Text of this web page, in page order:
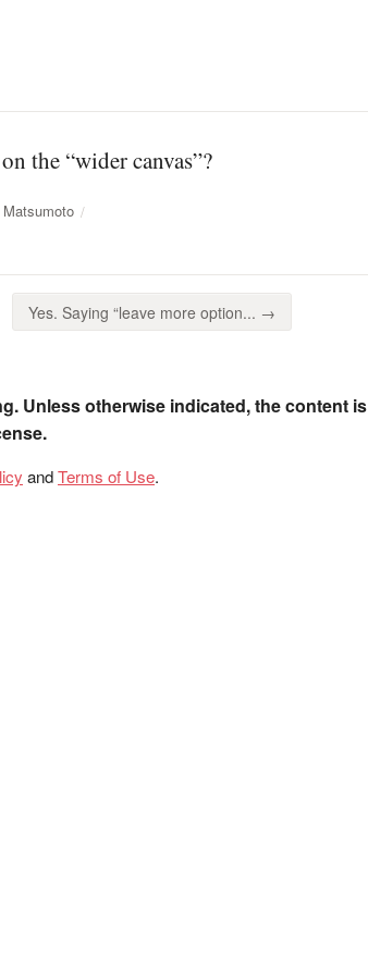
the “wider canvas”?
Yes. Saying “leave more option... →
Unless otherwise indicated, the content is
andTerms of Use.